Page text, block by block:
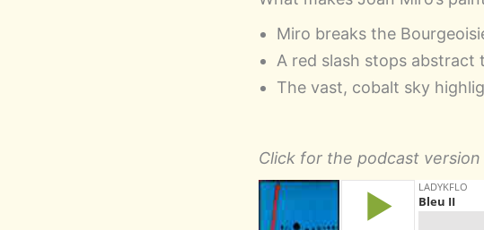
Miro breaks the
A red slash stops abstract
The vast, cobalt sky
Click for the podcast